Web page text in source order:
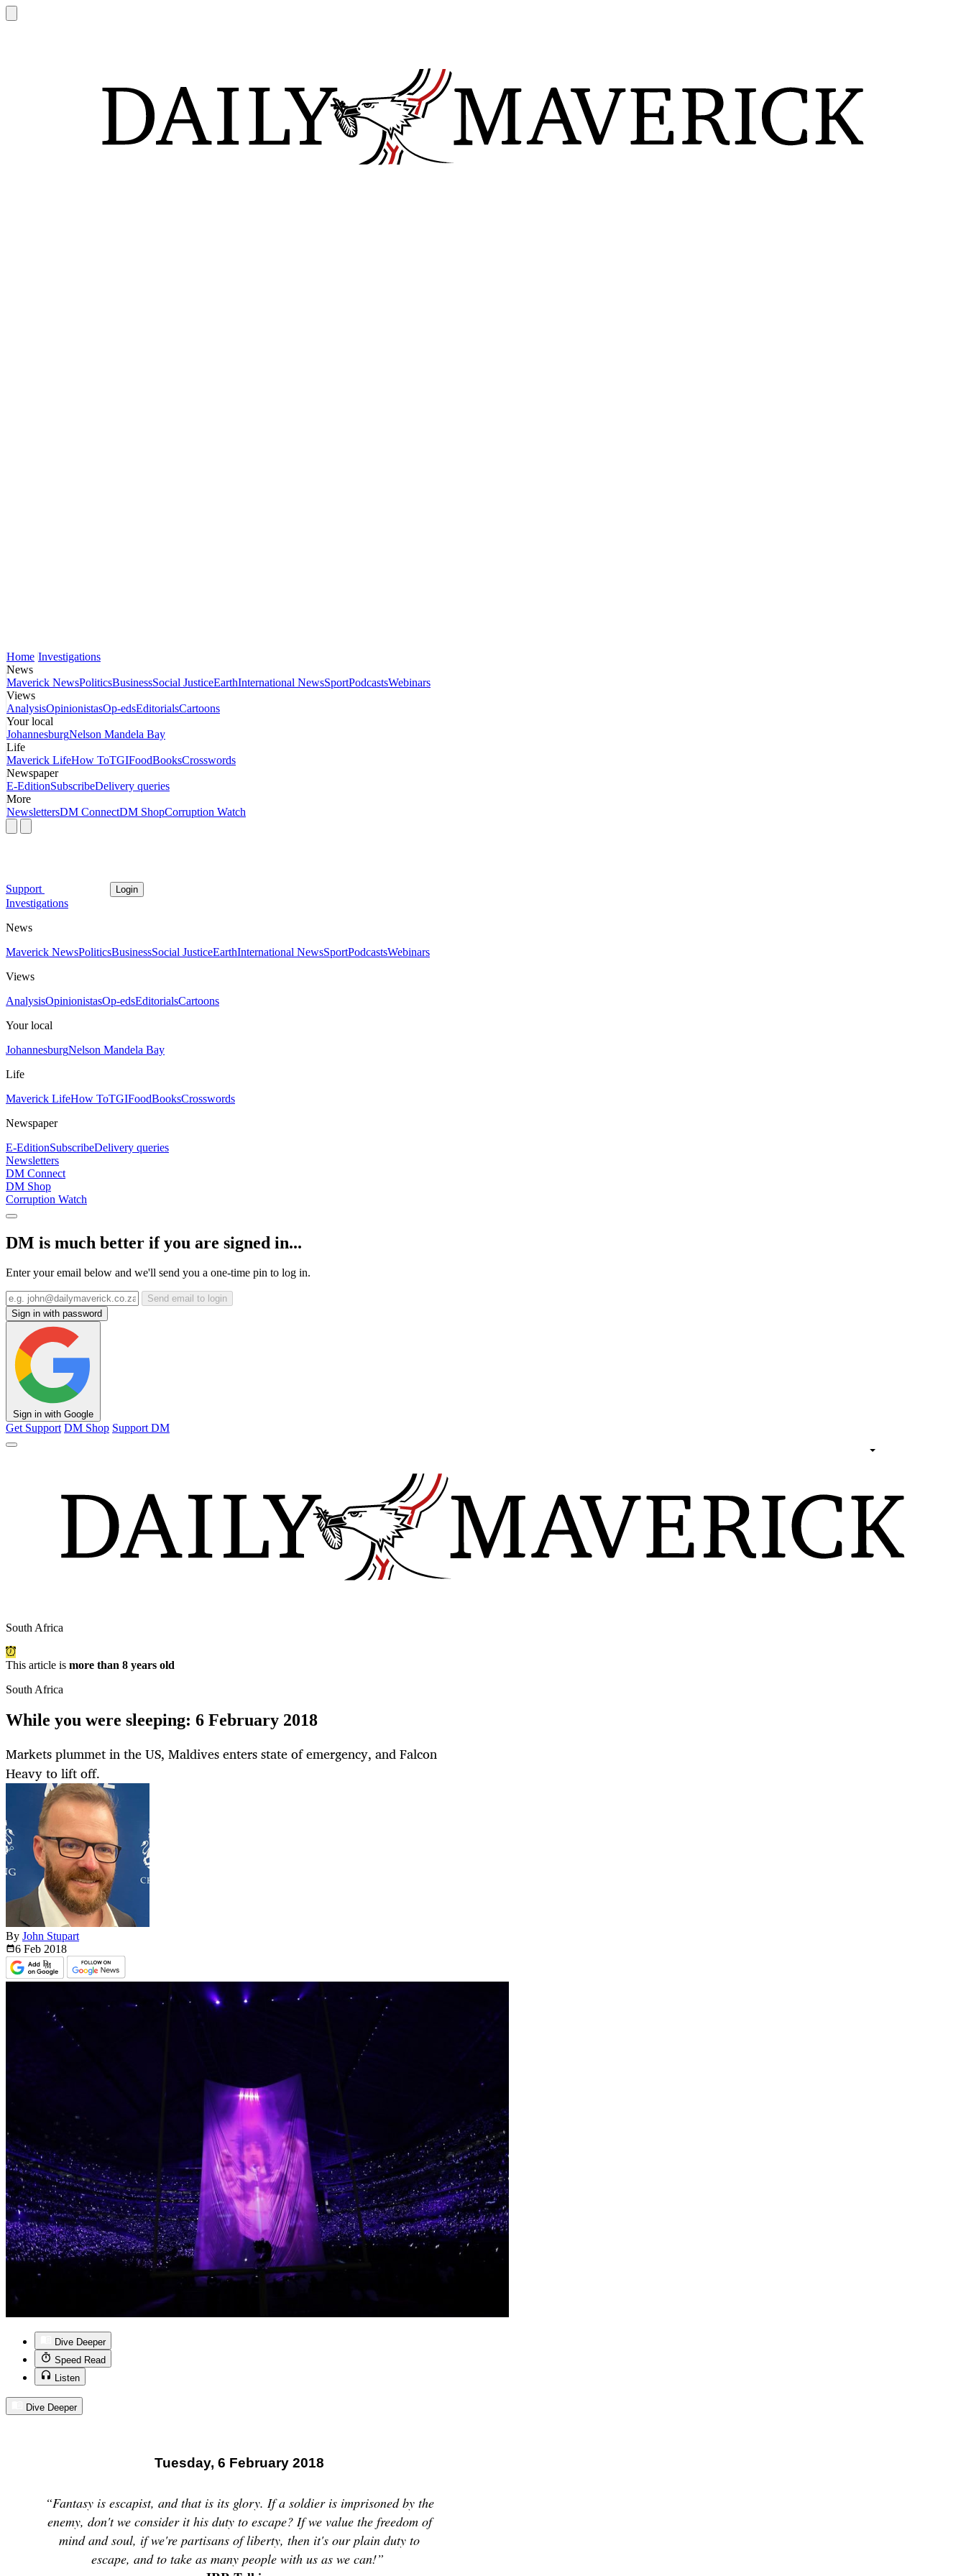
Home Investigations
News
Maverick NewsPoliticsBusinessSocial JusticeEarthInternational NewsSportPodcastsWebinars
Views
AnalysisOpinionistasOp-edsEditorialsCartoons
Your local
JohannesburgNelson Mandela Bay
Life
Maverick LifeHow ToTGIFoodBooksCrosswords
Newspaper
E-EditionSubscribeDelivery queries
More
NewslettersDM ConnectDM ShopCorruption Watch
Support Login
Investigations
News
Maverick NewsPoliticsBusinessSocial JusticeEarthInternational NewsSportPodcastsWebinars
Views
AnalysisOpinionistasOp-edsEditorialsCartoons
Your local
JohannesburgNelson Mandela Bay
Life
Maverick LifeHow ToTGIFoodBooksCrosswords
Newspaper
E-EditionSubscribeDelivery queries
Newsletters
DM Connect
DM Shop
Corruption Watch
DM is much better if you are signed in...
Enter your email below and we'll send you a one-time pin to log in.
Send email to login
Sign in with password
Sign in with Google
Get Support DM Shop Support DM
South Africa
This article is more than 8 years old
South Africa
While you were sleeping: 6 February 2018
Markets plummet in the US, Maldives enters state of emergency, and Falcon
Heavy to lift off.
By John Stupart
6 Feb 2018
Dive Deeper
Speed Read
Listen
Dive Deeper
Tuesday, 6 February 2018
“Fantasy is escapist, and that is its glory. If a soldier is imprisoned by the
enemy, don't we consider it his duty to escape? If we value the freedom of
mind and soul, if we're partisans of liberty, then it's our plain duty to
escape, and to take as many people with us as we can!”